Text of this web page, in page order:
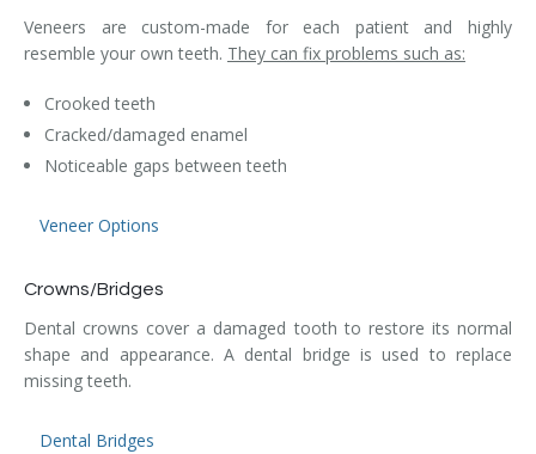
Veneers are custom-made for each patient and highly
resemble your own teeth. They can fix problems such as:
Crooked teeth
Cracked/damaged enamel
Noticeable gaps between teeth
Veneer Options
Crowns/Bridges
Dental crowns cover a damaged tooth to restore its normal
shape and appearance. A dental bridge is used to replace
missing teeth.
Dental Bridges